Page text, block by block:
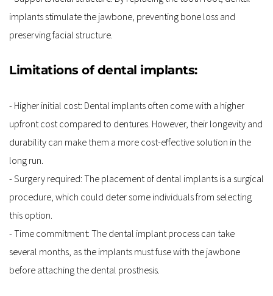
implants stimulate the jawbone, preventing bone loss and
preserving facial structure.
Limitations of dental implants:
- Higher initial cost: Dental implants often come with a higher
upfront cost compared to dentures. However, their longevity and
durability can make them a more cost-effective solution in the
long run.
- Surgery required: The placement of dental implants is a surgical
procedure, which could deter some individuals from selecting
this option.
- Time commitment: The dental implant process can take
several months, as the implants must fuse with the jawbone
before attaching the dental prosthesis.